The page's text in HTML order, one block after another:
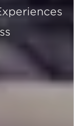
DOWN